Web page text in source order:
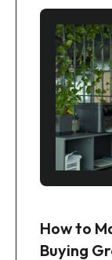
How to
Buying